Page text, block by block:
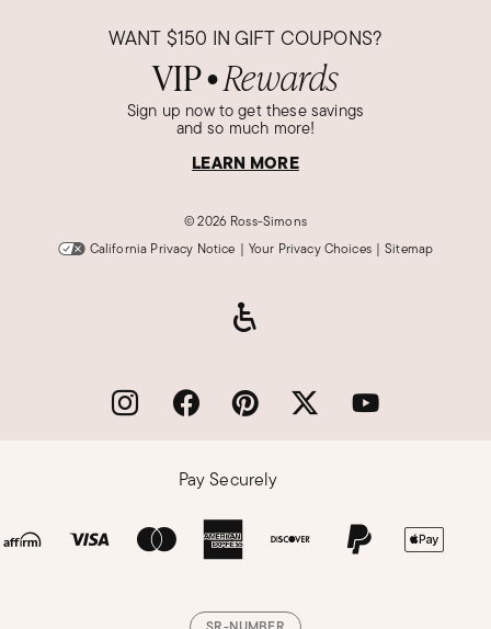
WANT $150 IN GIFT COUPONS?
VIP● Rewards
Sign up now to get these savings
and so much more!
LEARN MORE
©2026 Ross-Simons
California Privacy Notice | Your Privacy Choices | Sitemap
Pay Securely